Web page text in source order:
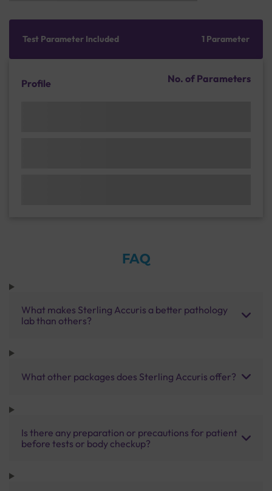
Test Parameter Included 1 Parameter
Profile No. of Parameters
FAQ
What makes Sterling Accuris a better pathology
lab than others?
What other packages does Sterling Accuris offer?
Is there any preparation or precautions for patient
before tests or body checkup?